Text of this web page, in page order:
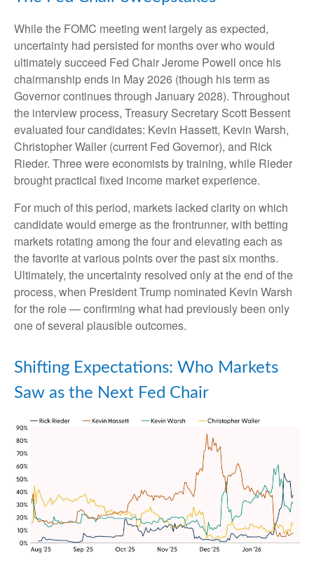
While the FOMC meeting went largely as expected,
uncertainty had persisted for months over who would
ultimately succeed Fed Chair Jerome Powell once his
chairmanship ends in May 2026 (though his term as
Governor continues through January 2028). Throughout
the interview process, Treasury Secretary Scott Bessent
evaluated four candidates: Kevin Hassett, Kevin Warsh,
Christopher Waller (current Fed Governor), and Rick
Rieder. Three were economists by training, while Rieder
brought practical fixed income market experience.
For much of this period, markets lacked clarity on which
candidate would emerge as the frontrunner, with betting
markets rotating among the four and elevating each as
the favorite at various points over the past six months.
Ultimately, the uncertainty resolved only at the end of the
process, when President Trump nominated Kevin Warsh
for the role — confirming what had previously been only
one of several plausible outcomes.
Shifting Expectations: Who Markets
Saw as the Next Fed Chair